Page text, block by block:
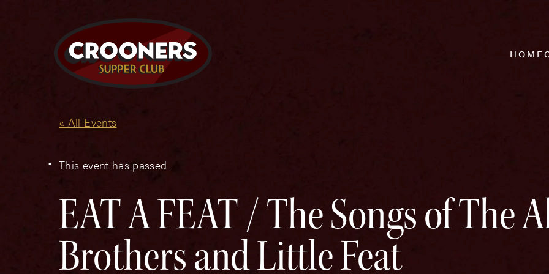
HOME
« All Events
This event has passed.
EAT A FEAT / The Songs of The
Brothers and Little Feat